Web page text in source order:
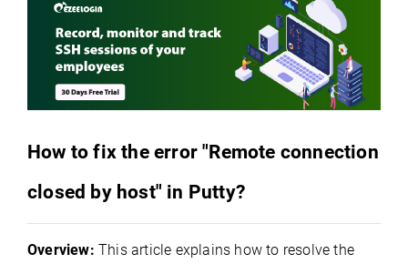
How to fix the error "Remote connection
closed by host" in Putty?
Overview: This article explains how to resolve the